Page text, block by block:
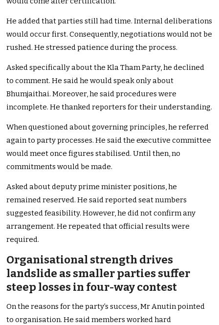
He added that parties still had time. Internal deliberations
would occur first. Consequently, negotiations would not be
rushed. He stressed patience during the process.
Asked specifically about the Kla Tham Party, he declined
to comment. He said he would speak only about
Bhumjaithai. Moreover, he said procedures were
incomplete. He thanked reporters for their understanding.
When questioned about governing principles, he referred
again to party processes. He said the executive committee
would meet once figures stabilised. Until then, no
commitments would be made.
Asked about deputy prime minister positions, he
remained reserved. He said reported seat numbers
suggested feasibility. However, he did not confirm any
arrangement. He repeated that official results were
required.
Organisational strength drives
landslide as smaller parties suffer
steep losses in four-way contest
On the reasons for the party’s success, Mr Anutin pointed
to organisation. He said members worked hard